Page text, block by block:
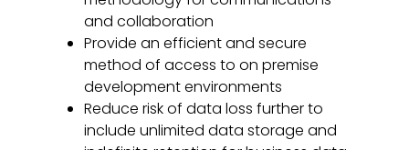
and collaboration
Provide an efficient and secure
method of access to on premise
development environments
Reduce risk of data loss further to
include unlimited data storage and